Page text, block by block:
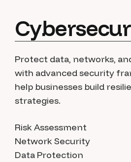
Protect data, networks,
with advanced security
help businesses build
strategies.
Risk Assessment
Network Security
Data Protection